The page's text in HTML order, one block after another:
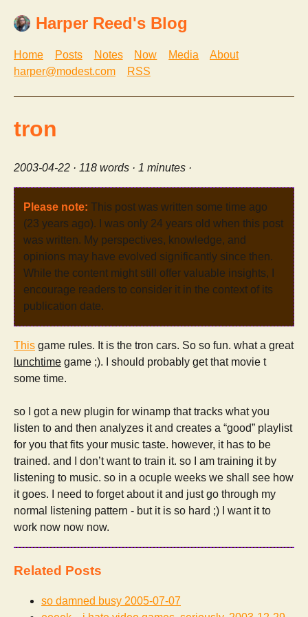
Harper Reed's Blog
Home Posts Notes Now Media
About
harper@modest.com
RSS
tron
2003-04-22 · 118 words · 1 minutes ·
Please note: This post was written some time ago
(23 years ago). I was only 24 years old when this post
was written. My perspectives, knowledge, and
opinions may have evolved significantly since then.
While the content might still offer valuable insights, I
encourage readers to consider it in the context of its
publication date.
This game rules. It is the tron cars. So so fun. what a great
lunchtime game ;). I should probably get that movie t
some time.
so I got a new plugin for winamp that tracks what you
listen to and then analyzes it and creates a “good” playlist
for you that fits your music taste. however, it has to be
trained. and I don’t want to train it. so I am training it by
listening to music. so in a ocuple weeks we shall see how
it goes. I need to forget about it and just go through my
normal listening pattern - but it is so hard ;) I want it to
work now now now.
Related Posts
so damned busy 2005-07-07